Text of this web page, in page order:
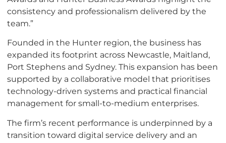
consistency and professionalism delivered by the
team.”
Founded in the Hunter region, the business has
expanded its footprint across Newcastle, Maitland,
Port Stephens and Sydney. This expansion has been
supported by a collaborative model that prioritises
technology-driven systems and practical financial
management for small-to-medium enterprises.
The firm’s recent performance is underpinned by a
transition toward digital service delivery and an